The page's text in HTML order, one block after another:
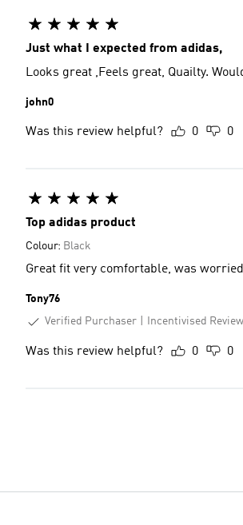
Just what I expected from adidas,
john0
Was this review helpful? 0 0
Top adidas product
Colour: Black
Great fit very comfortable, was
Tony76
Verified Purchaser
Incentivised Review
Was this review helpful? 0 0